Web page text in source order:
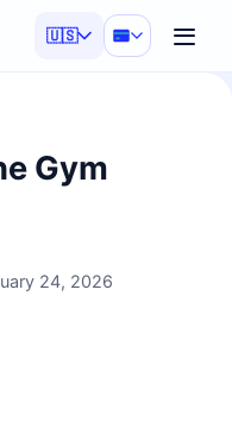
🇺🇸
Gym
24, 2026